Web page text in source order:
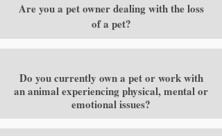
Are you a pet owner dealing with the loss
of a pet?
Do you currently own a pet or work with
an animal experiencing physical, mental or
emotional issues?